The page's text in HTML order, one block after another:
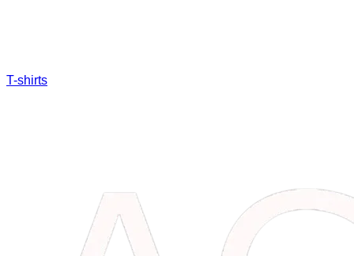
T-shirts